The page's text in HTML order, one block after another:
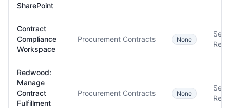
SharePoint
Contract
Compliance
Workspace
Procurement Contracts None
Redwood:
Manage
Contract
Fulfillment
Procurement Contracts None